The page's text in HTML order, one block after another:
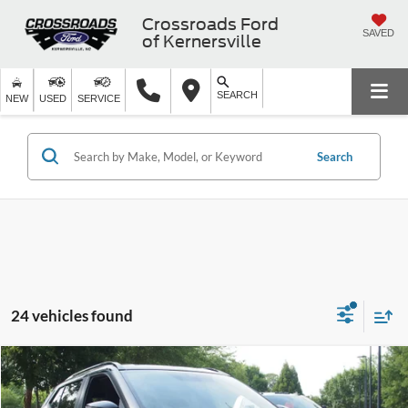
Crossroads Ford
of Kernersville
SAVED
NEW USED SERVICE SEARCH
Search
24 vehicles found
2023 Nissan Kicks SR
$4,914
SAVINGS
$17,880
CROSSROADS PRICE